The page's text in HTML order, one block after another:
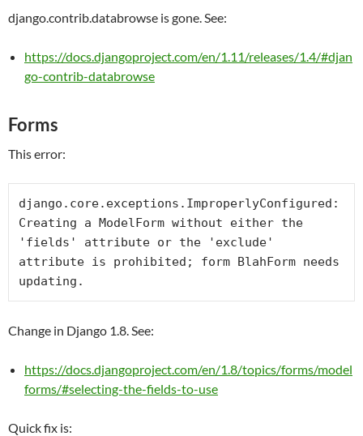
django.contrib.databrowse is gone. See:
https://docs.djangoproject.com/en/1.11/releases/1.4/#djan
go-contrib-databrowse
Forms
This error:
django.core.exceptions.ImproperlyConfigured:
Creating a ModelForm without either the
'fields' attribute or the 'exclude'
attribute is prohibited; form BlahForm needs
updating.
Change in Django 1.8. See:
https://docs.djangoproject.com/en/1.8/topics/forms/model
forms/#selecting-the-fields-to-use
Quick fix is: